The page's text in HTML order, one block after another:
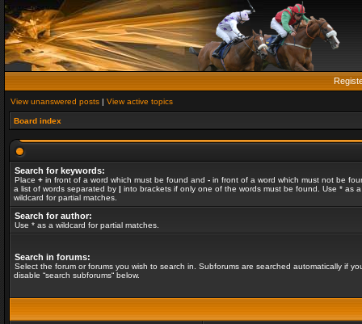
View unanswered posts | View active topics
Board index
Search for keywords:
Place + in front of a word which must be found and - in front of a word which must not be
a list of words separated by | into brackets if only one of the words must be found. Use * as a
wildcard for partial matches.
Search for author:
Use * as a wildcard for partial matches.
Search in forums:
Select the forum or forums you wish to search in. Subforums are searched automatically if
disable “search subforums“ below.